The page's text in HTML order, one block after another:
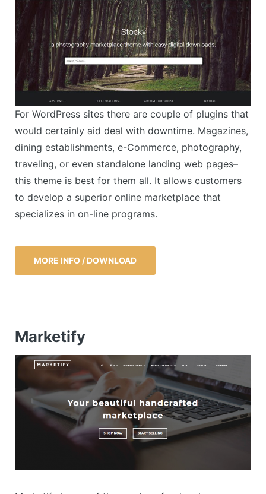
For WordPress sites there are couple of plugins that
would certainly aid deal with downtime. Magazines,
dining establishments, e-Commerce, photography,
traveling, or even standalone landing web pages–
this theme is best for them all. It allows customers
to develop a superior online marketplace that
specializes in on-line programs.
MORE INFO / DOWNLOAD
Marketify